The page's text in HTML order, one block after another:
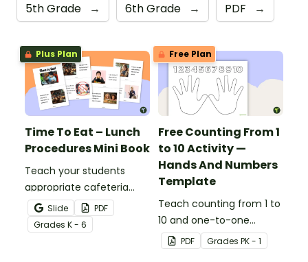
5th Grade → 6th Grade → PDF →
Plus Plan
Time To Eat – Lunch
Procedures Mini Book
Teach your students
appropriate cafeteria
rules and procedures with
a printable Time to Eat
Social Stories booklet.
Slide
PDF
Grades K - 6
Free Plan
Free Counting From 1
to 10 Activity —
Hands And Numbers
Template
Teach counting from 1 to
10 and one-to-one
correspondence with a
creative (and free)
PDF Grades PK - 1